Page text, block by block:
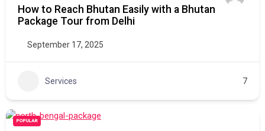
How to Reach Bhutan Easily with a Bhutan
Package Tour from Delhi
September 17, 2025
Services 7
POPULAR